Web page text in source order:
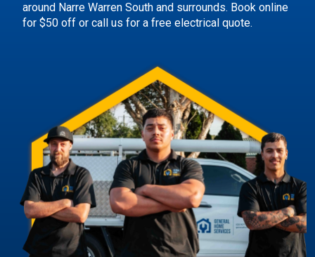
around Narre Warren South and surrounds. Book online
for $50 off or call us for a free electrical quote.